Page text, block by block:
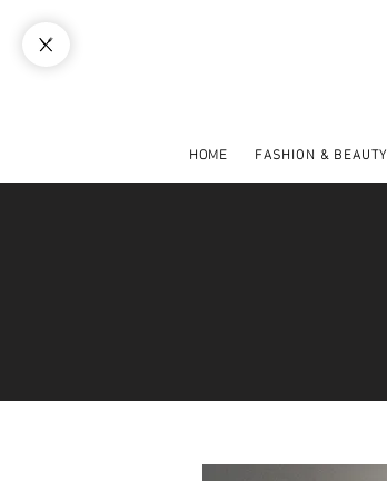
HOME FASHION & BEAUTY